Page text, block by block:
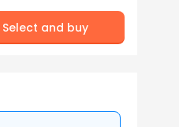
Select and buy